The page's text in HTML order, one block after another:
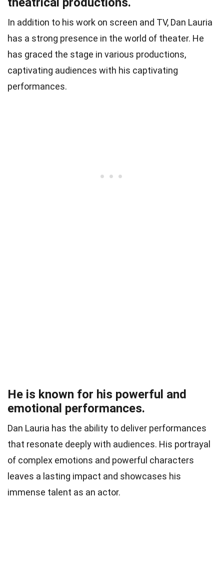
In addition to his work on screen and TV, Dan Lauria
has a strong presence in the world of theater. He
has graced the stage in various productions,
captivating audiences with his captivating
performances.
He is known for his powerful and
emotional performances.
Dan Lauria has the ability to deliver performances
that resonate deeply with audiences. His portrayal
of complex emotions and powerful characters
leaves a lasting impact and showcases his
immense talent as an actor.